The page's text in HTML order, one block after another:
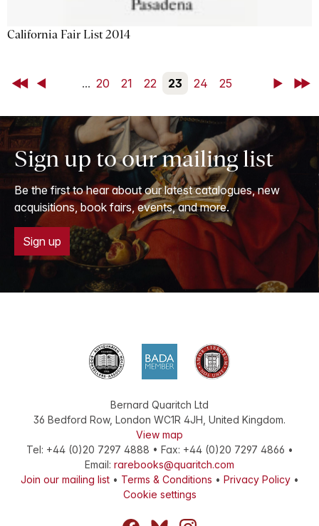
California Fair List 2014
First Back ... 20 21 22 23 24 25 NextLast
Sign up to our mailing list
Be the first to hear about our latest catalogues, new
acquisitions, book fairs, events, and more.
Sign up
Bernard Quaritch Ltd
36 Bedford Row, London WC1R 4JH United Kingdom.
View map
Tel: +44 (0)20 7297 4888 • Fax: +44 (0)20 7297 4866 •
Email: rarebooks@quaritch.com
Join our mailing list• Terms & Conditions • Privacy Policy•
Cookie settings